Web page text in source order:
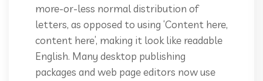
more-or-less normal distribution of
letters, as opposed to using ‘Content here,
content here’, making it look like readable
English. Many desktop publishing
packages and web page editors now use